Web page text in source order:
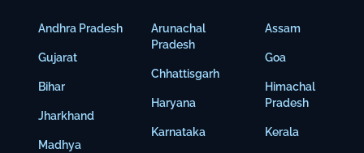
Andhra Pradesh
Gujarat
Bihar
Jharkhand
Madhya
Arunachal
Pradesh
Chhattisgarh
Haryana
Karnataka
Assam
Goa
Himachal
Pradesh
Kerala